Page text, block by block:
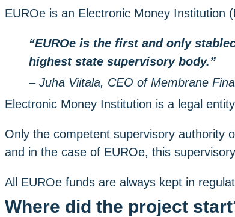
EUROe is an Electronic Money Institution
“EUROe is the first and only
highest state supervisory body.”
– Juha Viitala, CEO of Membrane
Electronic Money Institution is a legal
Only the competent supervisory authority
and in the case of EUROe, this
All EUROe funds are always kept in
Where did the project